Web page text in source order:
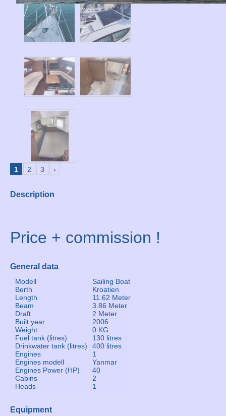
1 2 3 ›
Description
Price + commission !
General data
Modell
Sailing Boat
Berth
Kroatien
Length
11.62 Meter
Beam
3.86 Meter
Draft
2 Meter
Built year
2006
Weight
0 KG
Fuel tank (litres)
130 litres
Drinkwater tank (litres)
400 litres
Engines
1
Engines modell
Yanmar
Engines Power (HP)
40
Cabins
2
Heads
1
Equipment